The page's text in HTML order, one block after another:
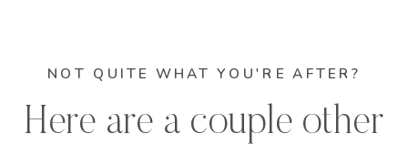
Here are a couple other
NOT QUITE WHAT YOU'RE AFTER?